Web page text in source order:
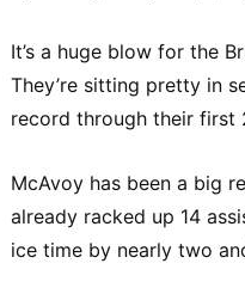
It’s a huge blow for the
They’re sitting pretty in
record through their first
McAvoy has been a big
already racked up 14
ice time by nearly two